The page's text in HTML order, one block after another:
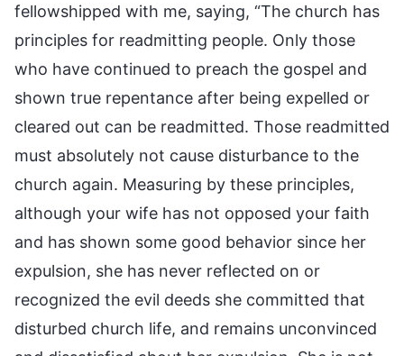
fellowshipped with me, saying, “The church has
principles for readmitting people. Only those
who have continued to preach the gospel and
shown true repentance after being expelled or
cleared out can be readmitted. Those readmitted
must absolutely not cause disturbance to the
church again. Measuring by these principles,
although your wife has not opposed your faith
and has shown some good behavior since her
expulsion, she has never reflected on or
recognized the evil deeds she committed that
disturbed church life, and remains unconvinced